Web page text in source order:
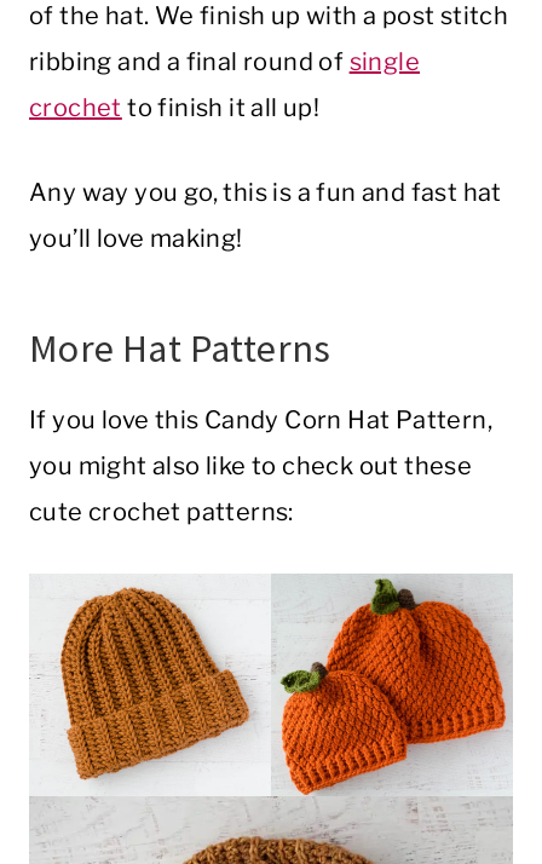
of the hat. We finish up with a post stitch
ribbing and a final round of single
crochet to finish it all up!
Any way you go, this is a fun and fast hat
you’ll love making!
More Hat Patterns
If you love this Candy Corn Hat Pattern,
you might also like to check out these
cute crochet patterns: